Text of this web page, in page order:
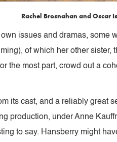
Rachel Brosnahan and Oscar
issues and dramas, some
of which her other
the most part, crowd out a
its cast, and a reliably great
production, under Anne
to say. Hansberry might